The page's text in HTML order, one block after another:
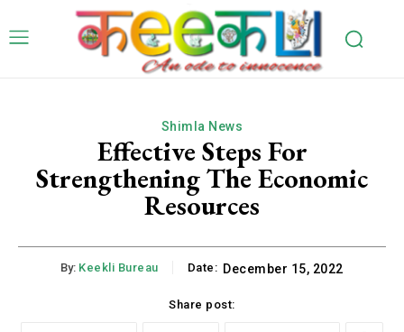
Shimla News
Effective Steps For
Strengthening The Economic
Resources
By: Keekli Bureau Date: December 15, 2022
Share post: